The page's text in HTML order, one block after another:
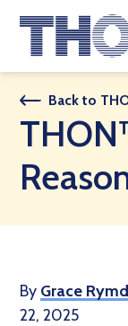
Who We Are
A Year Long
Make A
Buy Merch
Back to
By Grace
22, 2025